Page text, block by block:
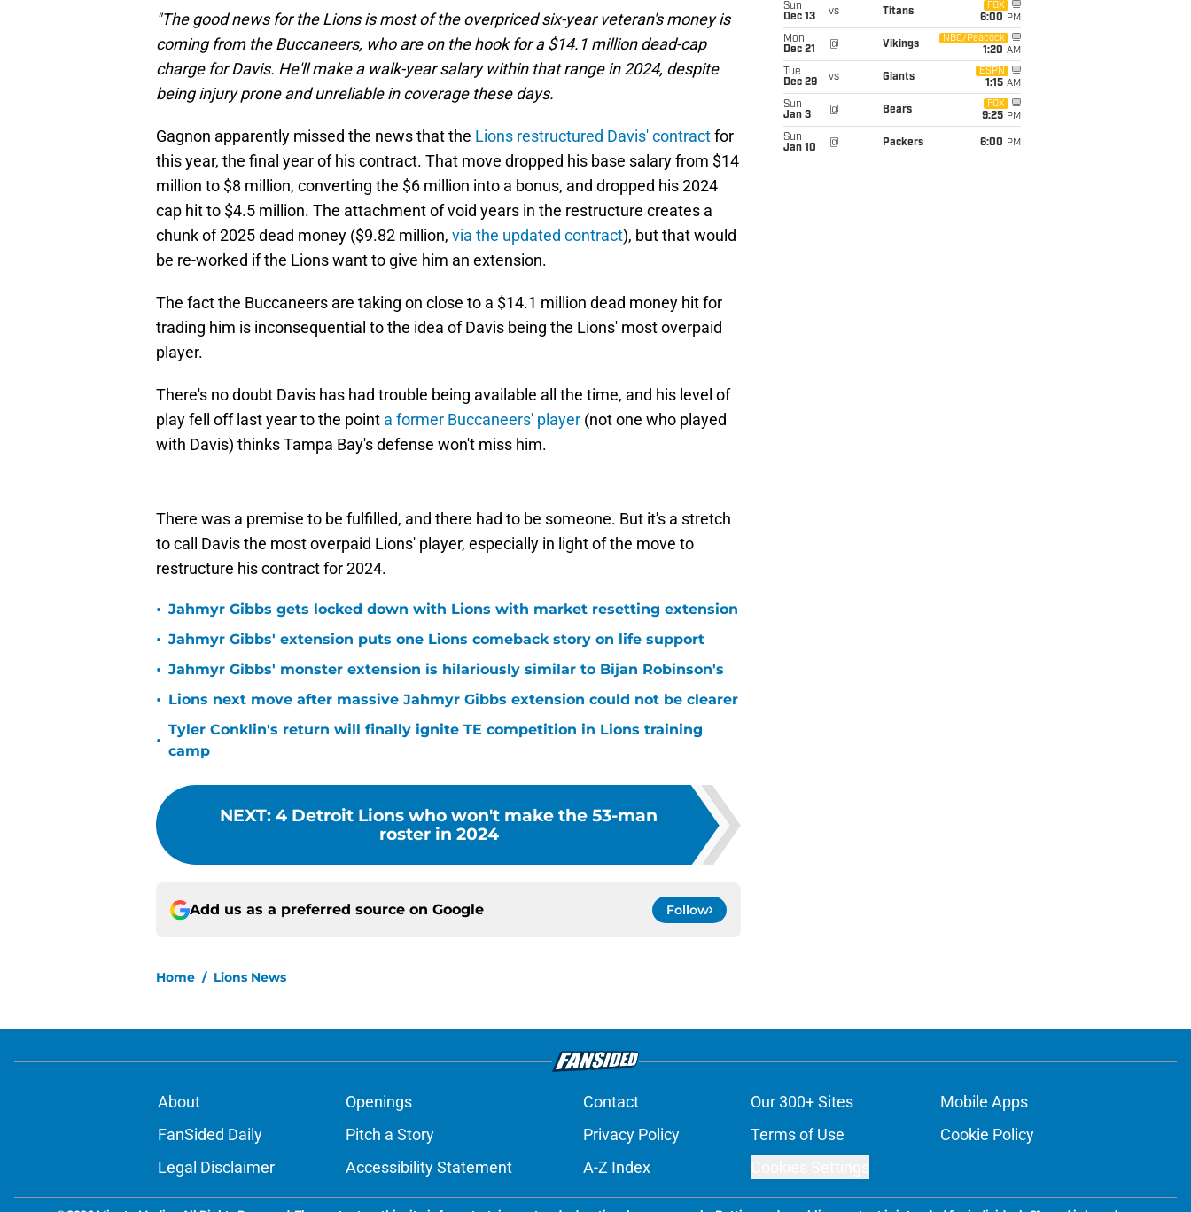
"The good news for the Lions is most of the overpriced six-year veteran's money is
coming from the Buccaneers, who are on the hook for a $14.1 million dead-cap
charge for Davis. He'll make a walk-year salary within that range in 2024, despite
being injury prone and unreliable in coverage these days.
Gagnon apparently missed the news that the Lions restructured Davis' contractfor
this year, the final year of his contract. That move dropped his base salary from $14
million to $8 million, converting the $6 million into a bonus, and dropped his 2024
cap hit to $4.5 million. The attachment of void years in the restructure creates a
chunk of 2025 dead money ($9.82 million, via the updated contract), but that would
be re-worked if the Lions want to give him an extension.
The fact the Buccaneers are taking on close to a $14.1 million dead money hit for
trading him is inconsequential to the idea of Davis being the Lions' most overpaid
player.
There's no doubt Davis has had trouble being available all the time, and his level of
play fell off last year to the point a former Buccaneers' player (not one who played
with Davis) thinks Tampa Bay's defense won't miss him.
There was a premise to be fulfilled, and there had to be someone. But it's a stretch
to call Davis the most overpaid Lions' player, especially in light of the move to
restructure his contract for 2024.
• Jahmyr Gibbs gets locked down with Lions with market resetting extension
• Jahmyr Gibbs' extension puts one Lions comeback story on life support
• Jahmyr Gibbs' monster extension is hilariously similar to Bijan Robinson's
• Lions next move after massive Jahmyr Gibbs extension could not be clearer
•
Tyler Conklin's return will finally ignite TE competition in Lions training
camp
NEXT: 4 Detroit Lions who won't make the 53-man
roster in 2024
Add us as a preferred source on Google Follow
Home / Lions News
Sun
Dec 13
vs Titans
FOX
6:00 PM
Mon
Dec 21
@ Vikings
NBC/Peacock
1:20 AM
Tue
Dec 29
vs Giants
ESPN
1:15 AM
Sun
Jan 3
@ Bears
FOX
9:25 PM
Sun
Jan 10
@ Packers 6:00 PM
About Openings Contact Our 300+ Sites
Mobile Apps
FanSided Daily
Pitch a Story Privacy Policy Terms of Use
Cookie Policy
Legal Disclaimer
Accessibility Statement A-Z Index